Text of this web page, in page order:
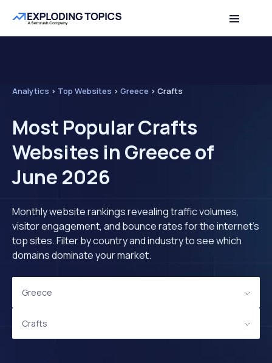
Analytics > Top Websites > Greece > Crafts
Most Popular Crafts
Websites in Greece of
June 2026
Monthly website rankings revealing traffic volumes,
visitor engagement, and bounce rates for the internet's
top sites. Filter by country and industry to see which
domains dominate your market.
Greece
Crafts